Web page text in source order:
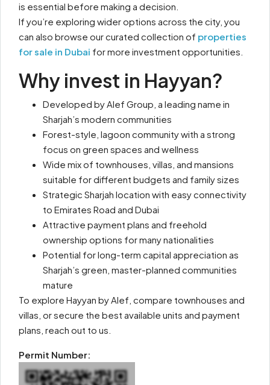
is essential before making a decision.
If you’re exploring wider options across the city, you
can also browse our curated collection of properties
for sale in Dubai for more investment opportunities.
Why invest in Hayyan?
Developed by Alef Group, a leading name in
Sharjah’s modern communities
Forest-style, lagoon community with a strong
focus on green spaces and wellness
Wide mix of townhouses, villas, and mansions
suitable for different budgets and family sizes
Strategic Sharjah location with easy connectivity
to Emirates Road and Dubai
Attractive payment plans and freehold
ownership options for many nationalities
Potential for long-term capital appreciation as
Sharjah’s green, master-planned communities
mature
To explore Hayyan by Alef, compare townhouses and
villas, or secure the best available units and payment
plans, reach out to us.
Permit Number: